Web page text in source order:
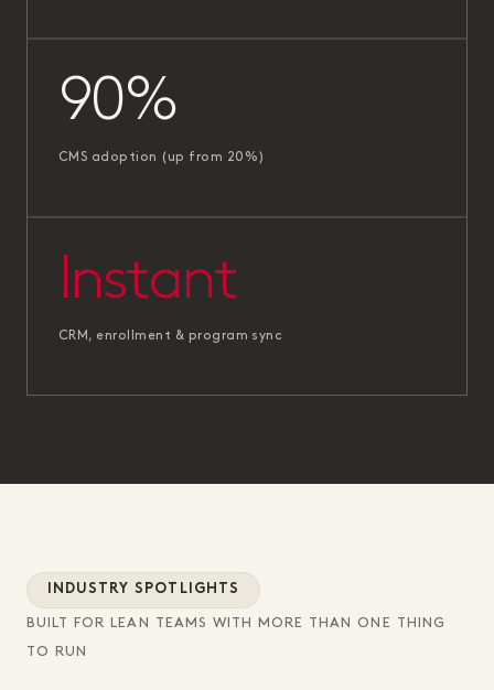
90%
CMS adoption (up from 20%)
Instant
CRM, enrollment & program sync
INDUSTRY SPOTLIGHTS
BUILT FOR LEAN TEAMS WITH MORE THAN ONE THING
TO RUN